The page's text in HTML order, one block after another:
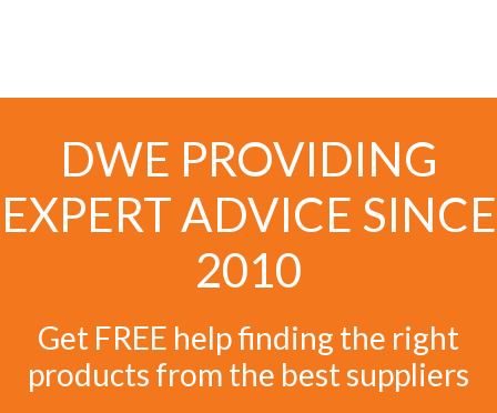
DWE PROVIDING
EXPERT ADVICE SINCE
2010
Get FREE help finding the right
products from the best suppliers